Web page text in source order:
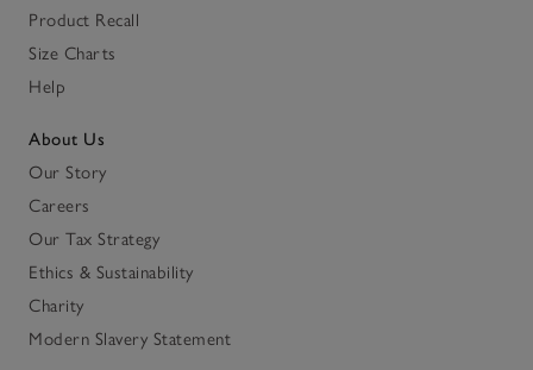
Product Recall
Size Charts
Help
About Us
Our Story
Careers
Our Tax Strategy
Ethics & Sustainability
Charity
Modern Slavery Statement